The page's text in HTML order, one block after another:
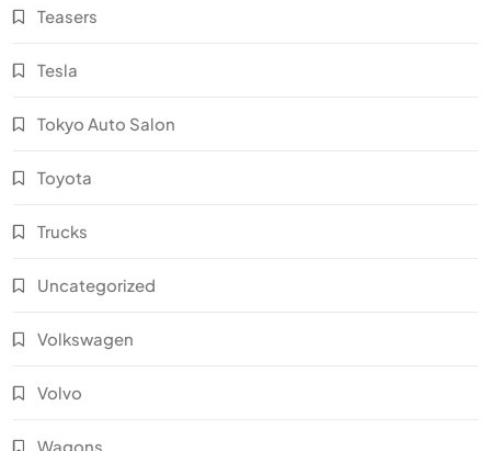
Teasers
Tesla
Tokyo Auto Salon
Toyota
Trucks
Uncategorized
Volkswagen
Volvo
Wagons